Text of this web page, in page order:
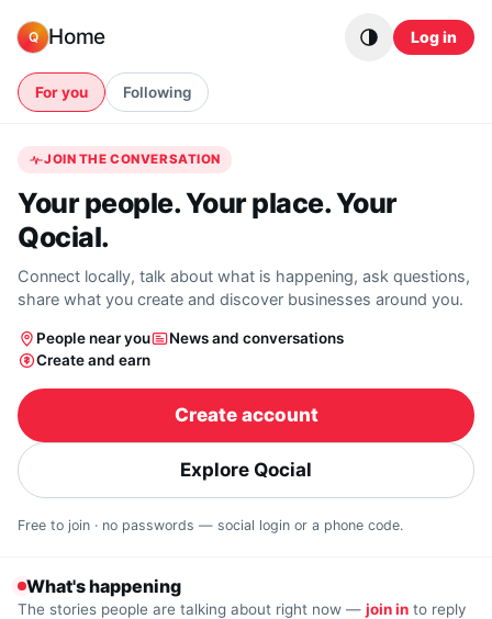
Q Home Log in
For you Following
JOIN THE CONVERSATION
Your people. Your place. Your
Qocial.
Connect locally, talk about what is happening, ask questions,
share what you create and discover businesses around you.
People near you
News and conversations
Create and earn
Create account
Explore Qocial
Free to join · no passwords — social login or a phone code.
What's happening
The stories people are talking about right now — join in to reply